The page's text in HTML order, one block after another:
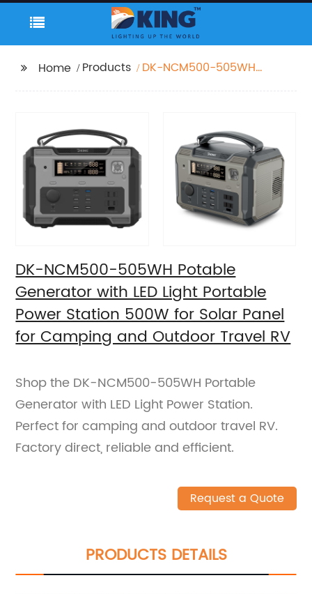
Home Products
DK-NCM500-505WH
for Solar Panel for
Camping and Outdoor
Travel RV
DK-NCM500-505WH Potable
Generator with LED Light Portable
Power Station 500W for Solar Panel
for Camping and Outdoor Travel RV
Shop the DK-NCM500-505WH Portable
Generator with LED Light Power Station.
Perfect for camping and outdoor travel RV.
Factory direct, reliable and efficient.
Request a Quote
PRODUCTS DETAILS